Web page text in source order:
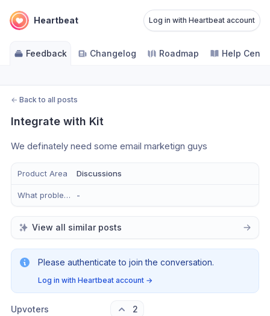
Heartbeat Log in with Heartbeat account
Feedback Changelog Roadmap Help
← Back to all posts
Integrate with Kit
We definately need some email marketign guys
Product Area Discussions
What problem does this solve? -
View all similar posts
Please authenticate to join the conversation.
Log in with Heartbeat account →
Upvoters 2